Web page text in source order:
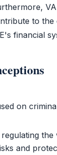
to the
financial
on
the
and